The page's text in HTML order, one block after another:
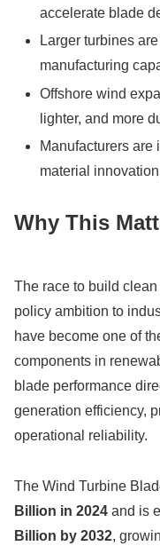
accelerate blade
Larger turbines
manufacturing
Offshore wind
lighter, and more
Manufacturers are
material
Why This
The race to build
policy ambition to
have become one of
components in
blade performance
generation efficiency,
operational reliability.
The Wind Turbine
Billion in 2024 and is
Billion by 2032,